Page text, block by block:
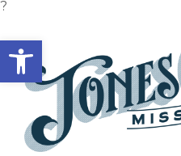
Open toolbar
?